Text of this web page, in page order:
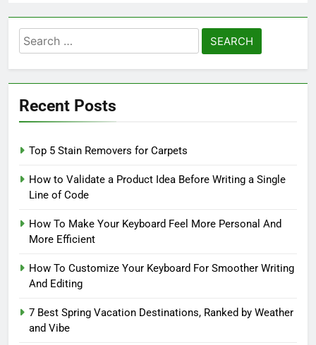
Search
for:
Recent Posts
Top 5 Stain Removers for Carpets
How to Validate a Product Idea Before Writing a Single
Line of Code
How To Make Your Keyboard Feel More Personal And
More Efficient
How To Customize Your Keyboard For Smoother Writing
And Editing
7 Best Spring Vacation Destinations, Ranked by Weather
and Vibe